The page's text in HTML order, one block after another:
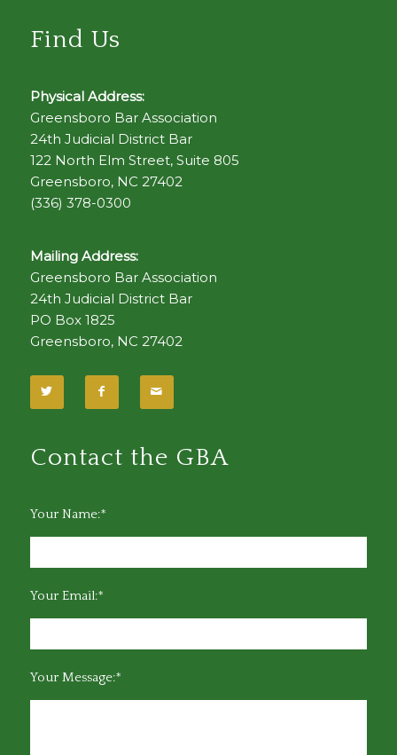
Find Us
Physical Address:
Greensboro Bar Association
24th Judicial District Bar
122 North Elm Street, Suite 805
Greensboro, NC 27402
(336) 378-0300
Mailing Address:
Greensboro Bar Association
24th Judicial District Bar
PO Box 1825
Greensboro, NC 27402
Contact the GBA
Your Name:*
Your Email:*
Your Message:*